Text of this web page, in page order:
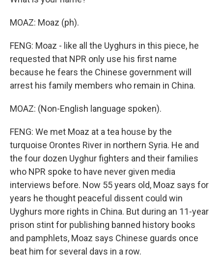
MOAZ: Moaz (ph).
FENG: Moaz - like all the Uyghurs in this piece, he
requested that NPR only use his first name
because he fears the Chinese government will
arrest his family members who remain in China.
MOAZ: (Non-English language spoken).
FENG: We met Moaz at a tea house by the
turquoise Orontes River in northern Syria. He and
the four dozen Uyghur fighters and their families
who NPR spoke to have never given media
interviews before. Now 55 years old, Moaz says for
years he thought peaceful dissent could win
Uyghurs more rights in China. But during an 11-year
prison stint for publishing banned history books
and pamphlets, Moaz says Chinese guards once
beat him for several days in a row.